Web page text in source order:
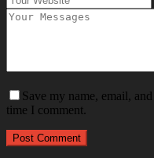
Save my name, email,
time I comment.